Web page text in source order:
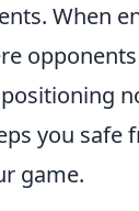
When
you safe
game.